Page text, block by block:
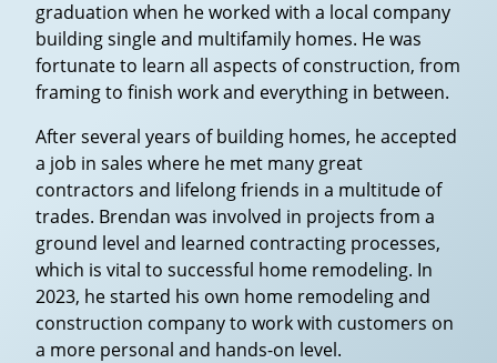
graduation when he worked with a local company
building single and multifamily homes. He was
fortunate to learn all aspects of construction, from
framing to finish work and everything in between.
After several years of building homes, he accepted
a job in sales where he met many great
contractors and lifelong friends in a multitude of
trades. Brendan was involved in projects from a
ground level and learned contracting processes,
which is vital to successful home remodeling. In
2023, he started his own home remodeling and
construction company to work with customers on
a more personal and hands-on level.